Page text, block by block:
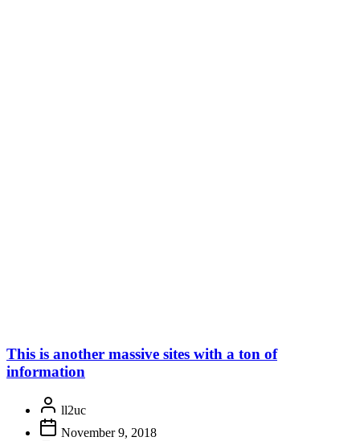
This is another massive sites with a ton of
information
ll2uc
November 9, 2018